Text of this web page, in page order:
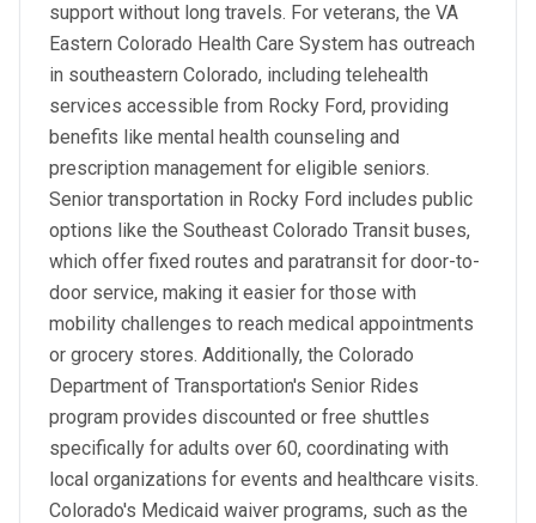
support without long travels. For veterans, the VA
Eastern Colorado Health Care System has outreach
in southeastern Colorado, including telehealth
services accessible from Rocky Ford, providing
benefits like mental health counseling and
prescription management for eligible seniors.
Senior transportation in Rocky Ford includes public
options like the Southeast Colorado Transit buses,
which offer fixed routes and paratransit for door-to-
door service, making it easier for those with
mobility challenges to reach medical appointments
or grocery stores. Additionally, the Colorado
Department of Transportation's Senior Rides
program provides discounted or free shuttles
specifically for adults over 60, coordinating with
local organizations for events and healthcare visits.
Colorado's Medicaid waiver programs, such as the